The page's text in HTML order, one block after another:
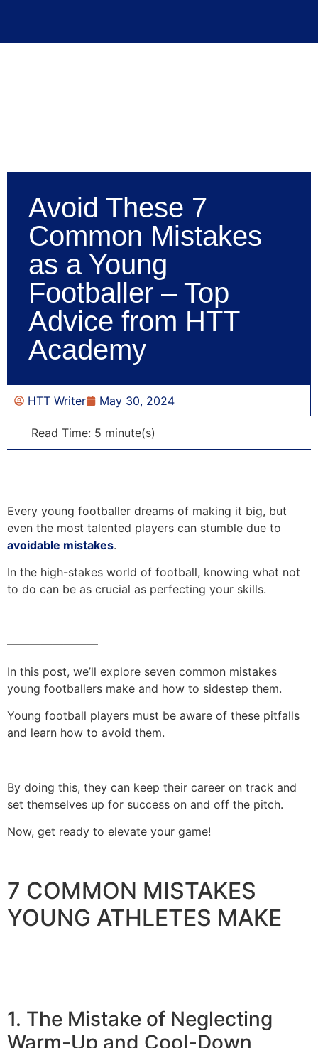
Avoid These 7
Common Mistakes
as a Young
Footballer – Top
Advice from HTT
Academy
HTT Writer May 30, 2024
Read Time: 5 minute(s)
Every young footballer dreams of making it big, but
even the most talented players can stumble due to
avoidable mistakes.
In the high-stakes world of football, knowing what not
to do can be as crucial as perfecting your skills.
————————
In this post, we’ll explore seven common mistakes
young footballers make and how to sidestep them.
Young football players must be aware of these pitfalls
and learn how to avoid them.
By doing this, they can keep their career on track and
set themselves up for success on and off the pitch.
Now, get ready to elevate your game!
7 COMMON MISTAKES
YOUNG ATHLETES MAKE
1. The Mistake of Neglecting
Warm-Up and Cool-Down